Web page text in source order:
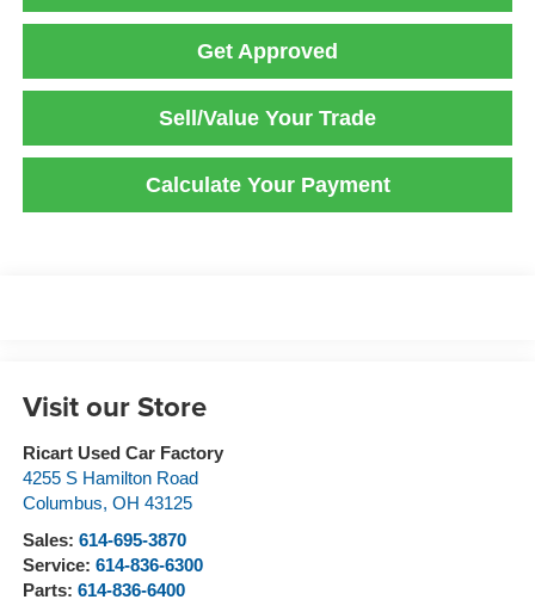
Get Approved
Sell/Value Your Trade
Calculate Your Payment
Visit our Store
Ricart Used Car Factory
4255 S Hamilton Road
Columbus, OH 43125
Sales: 614-695-3870
Service: 614-836-6300
Parts: 614-836-6400